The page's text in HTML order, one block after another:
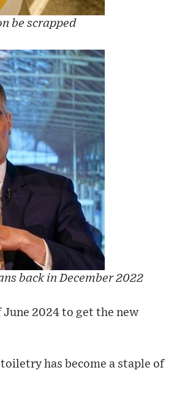
be scrapped
back in December 2022
June 2024 to get the new
has become a staple of